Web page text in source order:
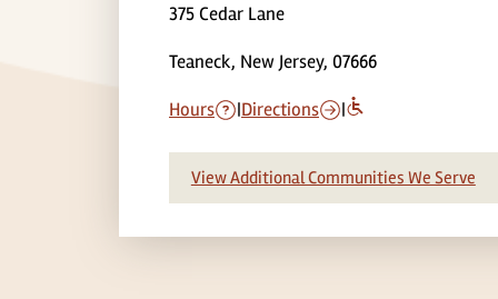
375 Cedar Lane
Teaneck, New Jersey, 07666
Hours |Directions |
View Additional Communities We Serve